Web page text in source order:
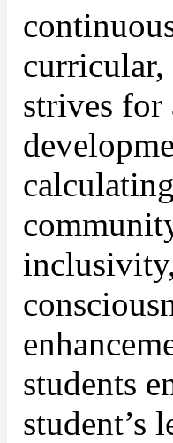
strives for
students
student’s